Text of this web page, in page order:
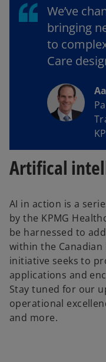
We’ve
bringing
to
Care
Artifical
AI in action is a
by the KPMG
be harnessed to
within the
initiative seeks to
applications and
Stay tuned for our
operational
and more.